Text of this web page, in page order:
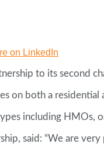
on LinkedIn
to its second
on both a residential
including HMOs,
said: “We are